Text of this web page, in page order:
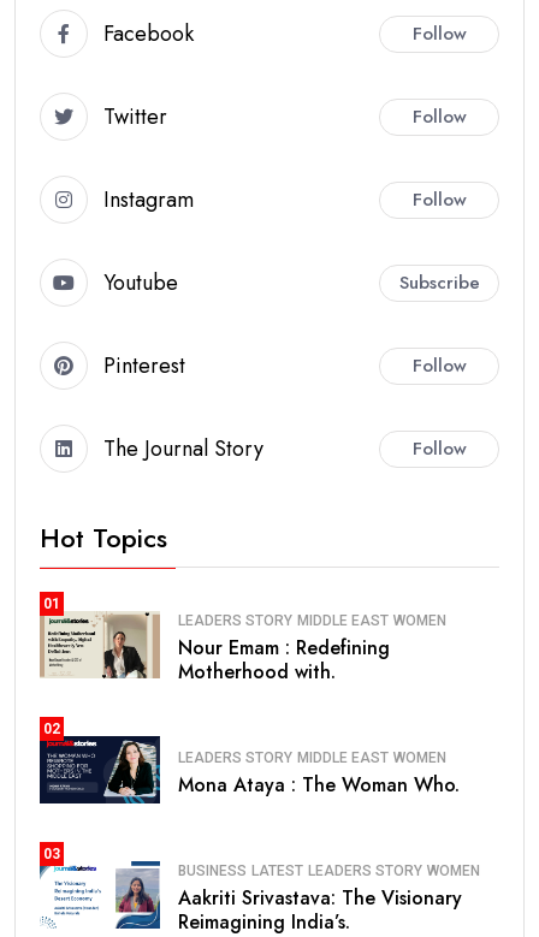
Facebook Follow
Twitter Follow
Instagram Follow
Youtube Subscribe
Pinterest Follow
The Journal Story Follow
Hot Topics
01
LEADERS STORY MIDDLE EAST WOMEN
Nour Emam : Redefining
Motherhood with.
02
LEADERS STORY MIDDLE EAST WOMEN
Mona Ataya : The Woman Who.
03
BUSINESS LATEST LEADERS STORY WOMEN
Aakriti Srivastava: The Visionary
Reimagining India’s.